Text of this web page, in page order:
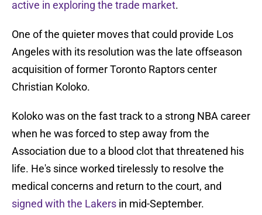
active in exploring the trade market.
One of the quieter moves that could provide Los
Angeles with its resolution was the late offseason
acquisition of former Toronto Raptors center
Christian Koloko.
Koloko was on the fast track to a strong NBA career
when he was forced to step away from the
Association due to a blood clot that threatened his
life. He's since worked tirelessly to resolve the
medical concerns and return to the court, and
signed with the Lakers in mid-September.